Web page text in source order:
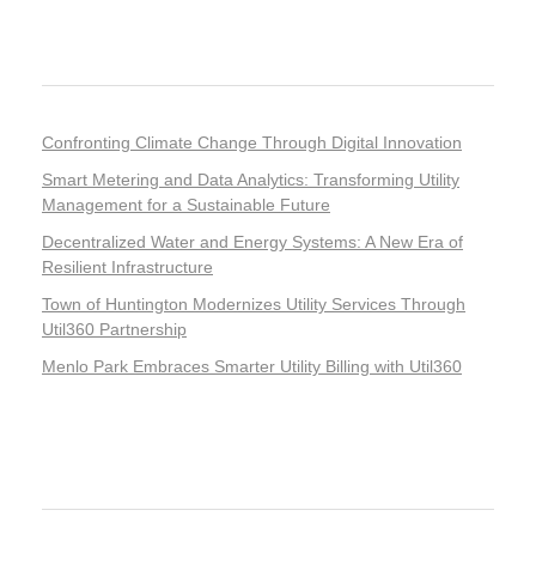
Confronting Climate Change Through Digital Innovation
Smart Metering and Data Analytics: Transforming Utility
Management for a Sustainable Future
Decentralized Water and Energy Systems: A New Era of
Resilient Infrastructure
Town of Huntington Modernizes Utility Services Through
Util360 Partnership
Menlo Park Embraces Smarter Utility Billing with Util360